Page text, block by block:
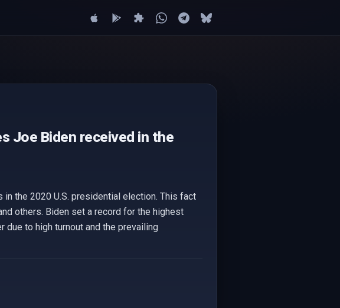
Joe Biden received in the
the 2020 U.S. presidential election. This fact
others. Biden set a record for the highest
to high turnout and the prevailing